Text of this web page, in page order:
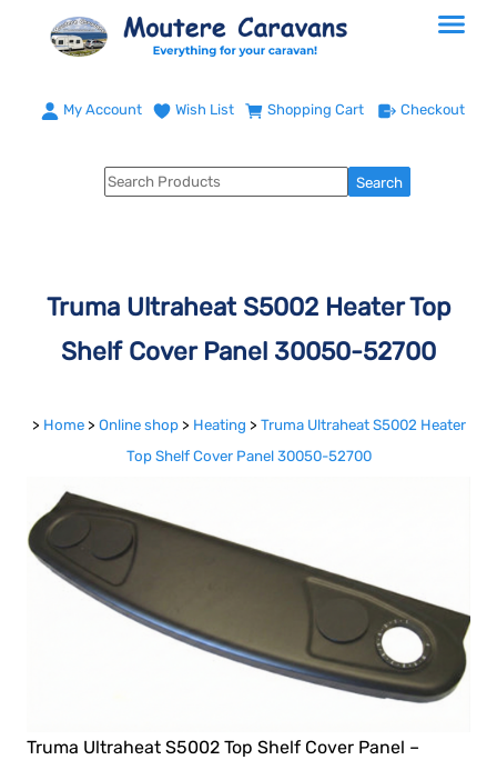
My Account Wish List Shopping Cart Checkout
Truma Ultraheat S5002 Heater Top
Shelf Cover Panel 30050-52700
> Home > Online shop > Heating > Truma Ultraheat S5002 Heater
Top Shelf Cover Panel 30050-52700
Truma Ultraheat S5002 Top Shelf Cover Panel –